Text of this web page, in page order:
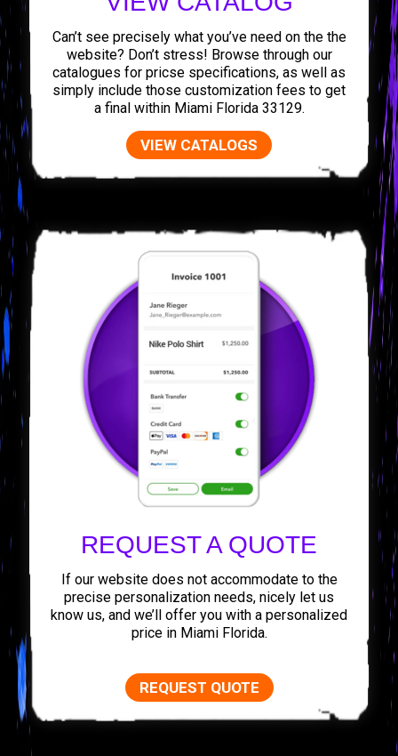
Can’t see precisely what you’ve need on the the
website? Don’t stress! Browse through our
catalogues for pricse specifications, as well as
simply include those customization fees to get
a final within Miami Florida 33129.
VIEW CATALOGS
REQUEST A QUOTE
If our website does not accommodate to the
precise personalization needs, nicely let us
know us, and we’ll offer you with a personalized
price in Miami Florida.
REQUEST QUOTE